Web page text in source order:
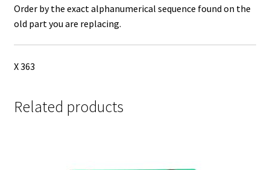
Order by the exact alphanumerical sequence found on the
old part you are replacing.
X 363
Related products